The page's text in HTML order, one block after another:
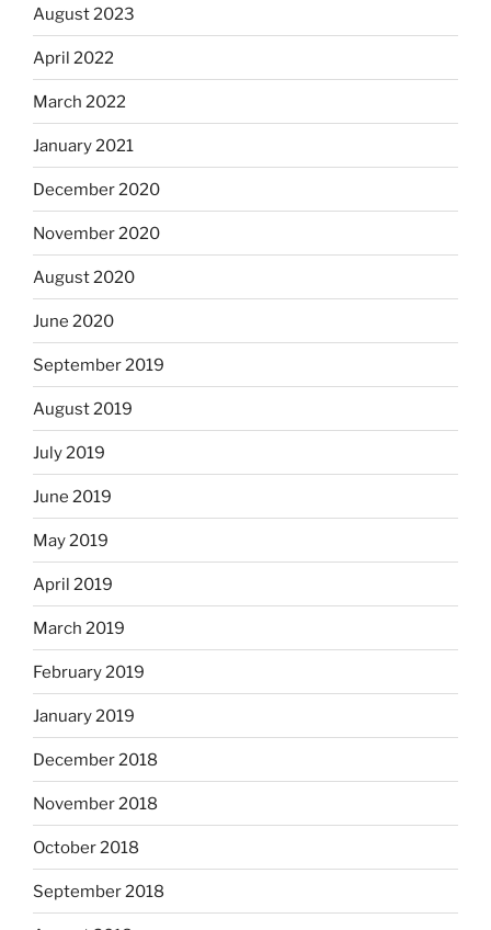
August 2023
April 2022
March 2022
January 2021
December 2020
November 2020
August 2020
June 2020
September 2019
August 2019
July 2019
June 2019
May 2019
April 2019
March 2019
February 2019
January 2019
December 2018
November 2018
October 2018
September 2018